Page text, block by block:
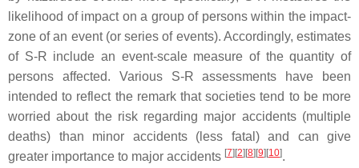
likelihood of impact on a group of persons within the impact-
zone of an event (or series of events). Accordingly, estimates
of S-R include an event-scale measure of the quantity of
persons affected. Various S-R assessments have been
intended to reflect the remark that societies tend to be more
worried about the risk regarding major accidents (multiple
deaths) than minor accidents (less fatal) and can give
greater importance to major accidents [7][2][8][9][10].